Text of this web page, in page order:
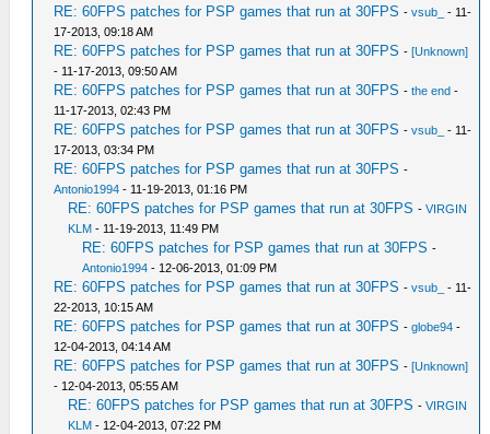
RE: 60FPS patches for PSP games that run at 30FPS -vsub_
- 11-
17-2013, 09:18 AM
RE: 60FPS patches for PSP games that run at 30FPS -[Unknown]
- 11-17-2013, 09:50 AM
RE: 60FPS patches for PSP games that run at 30FPS -the end -
11-17-2013, 02:43 PM
RE: 60FPS patches for PSP games that run at 30FPS -vsub_
- 11-
17-2013, 03:34 PM
RE: 60FPS patches for PSP games that run at 30FPS -
Antonio1994 - 11-19-2013, 01:16 PM
RE: 60FPS patches for PSP games that run at 30FPS -VIRGIN
KLM - 11-19-2013, 11:49 PM
RE: 60FPS patches for PSP games that run at 30FPS -
Antonio1994 - 12-06-2013, 01:09 PM
RE: 60FPS patches for PSP games that run at 30FPS -vsub_
- 11-
22-2013, 10:15 AM
RE: 60FPS patches for PSP games that run at 30FPS -globe94 -
12-04-2013, 04:14 AM
RE: 60FPS patches for PSP games that run at 30FPS -[Unknown]
- 12-04-2013, 05:55 AM
RE: 60FPS patches for PSP games that run at 30FPS -VIRGIN
KLM - 12-04-2013, 07:22 PM